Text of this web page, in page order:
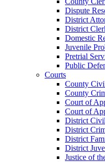
Dispute
District
District
Domestic
Juvenile
Pretrial
Public
Courts
County
County
Court of
Court of
District
District
District
District
Justice of